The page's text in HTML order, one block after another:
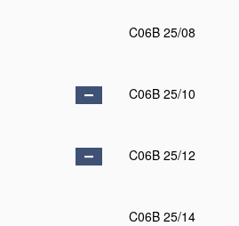
C06B 25/08
C06B 25/10
C06B 25/12
C06B 25/14